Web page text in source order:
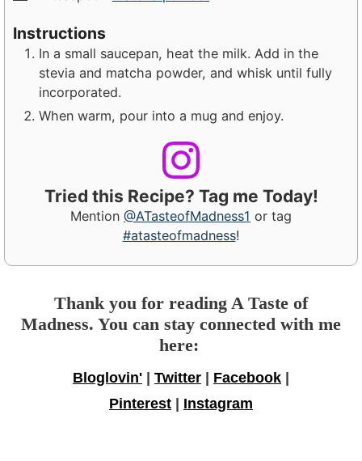
Instructions
In a small saucepan, heat the milk. Add in the
stevia and matcha powder, and whisk until fully
incorporated.
When warm, pour into a mug and enjoy.
Tried this Recipe? Tag me Today!
Mention @ATasteofMadness1 or tag
#atasteofmadness!
Thank you for reading A Taste of
Madness. You can stay connected with me
here:
Bloglovin' Twitter Facebook
Pinterest
Instagram